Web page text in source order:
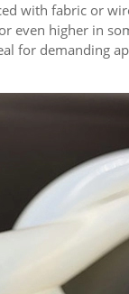
with fabric or
even higher in
for demanding